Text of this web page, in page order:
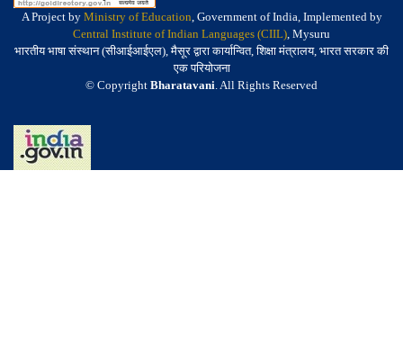
A Project by Ministry of Education, Government of India, Implemented by
Central Institute of Indian Languages (CIIL), Mysuru
भारतीय भाषा संस्थान (सीआईआईएल), मैसूर द्वारा कार्यान्वित, शिक्षा मंत्रालय, भारत सरकार की
एक परियोजना
© Copyright Bharatavani. All Rights Reserved